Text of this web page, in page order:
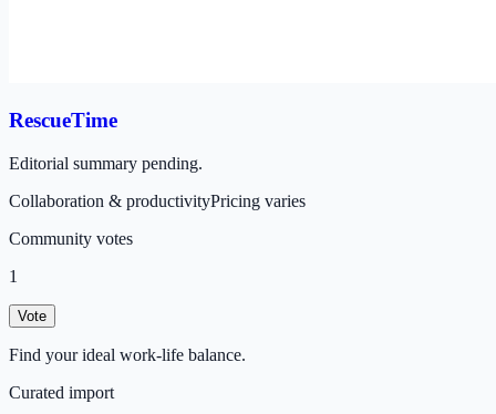
RescueTime
Editorial summary pending.
Collaboration & productivityPricing varies
Community votes
1
Vote
Find your ideal work‑life balance.
Curated import